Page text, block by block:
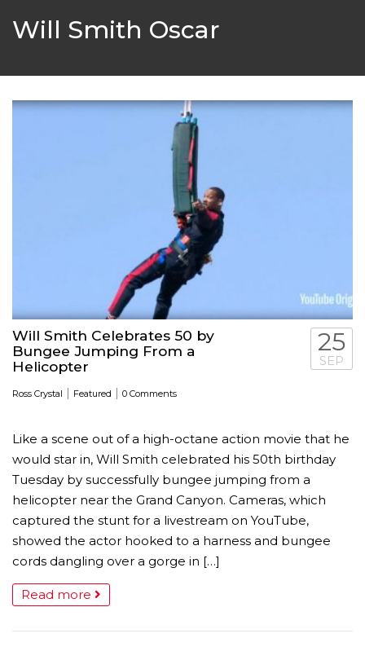
Will Smith Oscar
Will Smith Celebrates 50 by
Bungee Jumping From a
Helicopter
Ross Crystal | Featured | 0 Comments
25
SEP
Like a scene out of a high-octane action movie that he
would star in, Will Smith celebrated his 50th birthday
Tuesday by successfully bungee jumping from a
helicopter near the Grand Canyon. Cameras, which
captured the stunt for a livestream on YouTube,
showed the actor hooked to a harness and bungee
cords dangling over a gorge in […]
Read more